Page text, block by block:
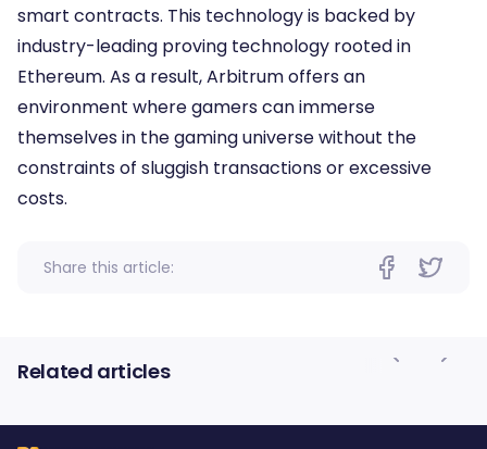
smart contracts. This technology is backed by
industry-leading proving technology rooted in
Ethereum. As a result, Arbitrum offers an
environment where gamers can immerse
themselves in the gaming universe without the
constraints of sluggish transactions or excessive
costs.
Share this article:
Related articles